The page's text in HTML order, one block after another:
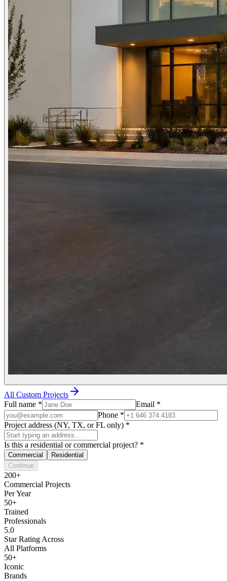
All Custom Projects
Full name * Email *
Phone *
Project address (NY, TX, or FL only) *
Is this a residential or commercial project? *
Commercial
Residential
Continue
200+
Commercial Projects
Per Year
50+
Trained
Professionals
5.0
Star Rating Across
All Platforms
50+
Iconic
Brands